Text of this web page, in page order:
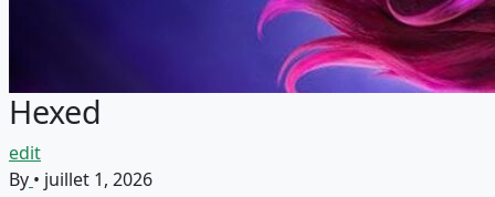
Hexed
edit
By • juillet 1, 2026